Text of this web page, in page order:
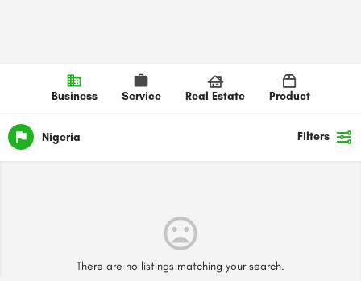
Business Service Real Estate Product
Nigeria Filters
There are no listings matching your search.